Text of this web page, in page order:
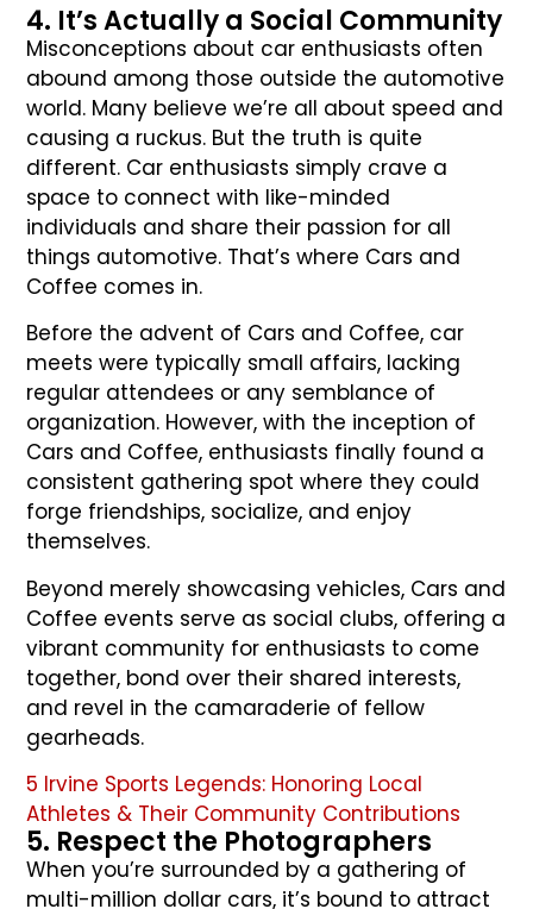
4. It’s Actually a Social Community
Misconceptions about car enthusiasts often
abound among those outside the automotive
world. Many believe we’re all about speed and
causing a ruckus. But the truth is quite
different. Car enthusiasts simply crave a
space to connect with like-minded
individuals and share their passion for all
things automotive. That’s where Cars and
Coffee comes in.
Before the advent of Cars and Coffee, car
meets were typically small affairs, lacking
regular attendees or any semblance of
organization. However, with the inception of
Cars and Coffee, enthusiasts finally found a
consistent gathering spot where they could
forge friendships, socialize, and enjoy
themselves.
Beyond merely showcasing vehicles, Cars and
Coffee events serve as social clubs, offering a
vibrant community for enthusiasts to come
together, bond over their shared interests,
and revel in the camaraderie of fellow
gearheads.
5 Irvine Sports Legends: Honoring Local
Athletes & Their Community Contributions
5. Respect the Photographers
When you’re surrounded by a gathering of
multi-million dollar cars, it’s bound to attract